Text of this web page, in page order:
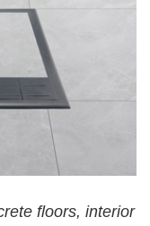
floors, interior